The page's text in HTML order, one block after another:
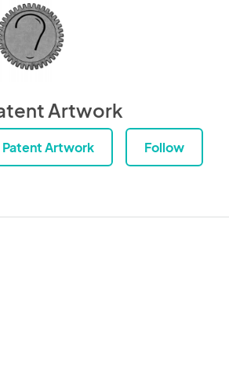
Artwork
Patent Artwork Follow